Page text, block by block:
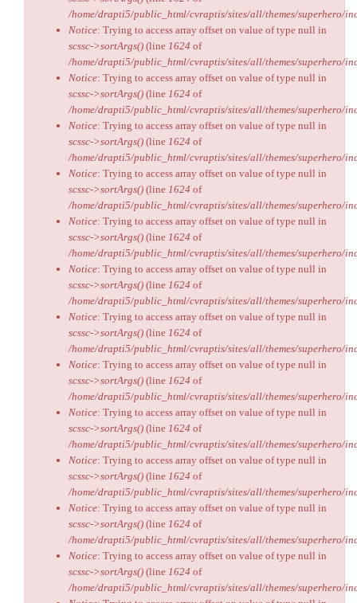
/home/drapti5/public_html/cvraptis/sites/all/themes/superhero/
Notice: Trying to access array offset on value of type null in
scssc->sortArgs() (line 1624 of
/home/drapti5/public_html/cvraptis/sites/all/themes/superhero/
Notice: Trying to access array offset on value of type null in
scssc->sortArgs() (line 1624 of
/home/drapti5/public_html/cvraptis/sites/all/themes/superhero/
Notice: Trying to access array offset on value of type null in
scssc->sortArgs() (line 1624 of
/home/drapti5/public_html/cvraptis/sites/all/themes/superhero/
Notice: Trying to access array offset on value of type null in
scssc->sortArgs() (line 1624 of
/home/drapti5/public_html/cvraptis/sites/all/themes/superhero/
Notice: Trying to access array offset on value of type null in
scssc->sortArgs() (line 1624 of
/home/drapti5/public_html/cvraptis/sites/all/themes/superhero/
Notice: Trying to access array offset on value of type null in
scssc->sortArgs() (line 1624 of
/home/drapti5/public_html/cvraptis/sites/all/themes/superhero/
Notice: Trying to access array offset on value of type null in
scssc->sortArgs() (line 1624 of
/home/drapti5/public_html/cvraptis/sites/all/themes/superhero/
Notice: Trying to access array offset on value of type null in
scssc->sortArgs() (line 1624 of
/home/drapti5/public_html/cvraptis/sites/all/themes/superhero/
Notice: Trying to access array offset on value of type null in
scssc->sortArgs() (line 1624 of
/home/drapti5/public_html/cvraptis/sites/all/themes/superhero/
Notice: Trying to access array offset on value of type null in
scssc->sortArgs() (line 1624 of
/home/drapti5/public_html/cvraptis/sites/all/themes/superhero/
Notice: Trying to access array offset on value of type null in
scssc->sortArgs() (line 1624 of
/home/drapti5/public_html/cvraptis/sites/all/themes/superhero/
Notice: Trying to access array offset on value of type null in
scssc->sortArgs() (line 1624 of
/home/drapti5/public_html/cvraptis/sites/all/themes/superhero/